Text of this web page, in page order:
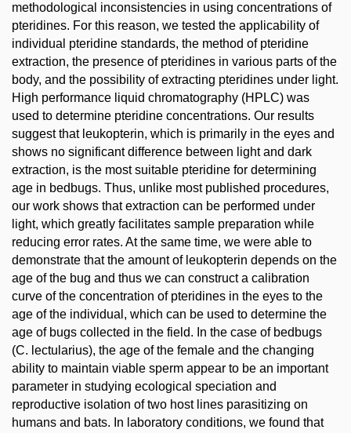
methodological inconsistencies in using concentrations of
pteridines. For this reason, we tested the applicability of
individual pteridine standards, the method of pteridine
extraction, the presence of pteridines in various parts of the
body, and the possibility of extracting pteridines under light.
High performance liquid chromatography (HPLC) was
used to determine pteridine concentrations. Our results
suggest that leukopterin, which is primarily in the eyes and
shows no significant difference between light and dark
extraction, is the most suitable pteridine for determining
age in bedbugs. Thus, unlike most published procedures,
our work shows that extraction can be performed under
light, which greatly facilitates sample preparation while
reducing error rates. At the same time, we were able to
demonstrate that the amount of leukopterin depends on the
age of the bug and thus we can construct a calibration
curve of the concentration of pteridines in the eyes to the
age of the individual, which can be used to determine the
age of bugs collected in the field. In the case of bedbugs
(C. lectularius), the age of the female and the changing
ability to maintain viable sperm appear to be an important
parameter in studying ecological speciation and
reproductive isolation of two host lines parasitizing on
humans and bats. In laboratory conditions, we found that